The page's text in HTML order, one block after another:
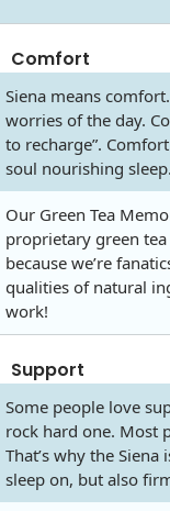
Comfort
Siena means
worries of the day.
to recharge”.
soul nourishing sleep.
Our Green Tea
proprietary green
because we’re
qualities of natural
work!
Support
Some people love
rock hard one. Most
That’s why the
sleep on, but also